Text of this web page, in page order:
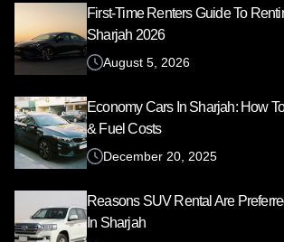
First-Time Renters Guide To
Sharjah 2026
August 5, 2026
Economy Cars In Sharjah: How
& Fuel Costs
December 20, 2025
Reasons SUV Rental Are
In Sharjah